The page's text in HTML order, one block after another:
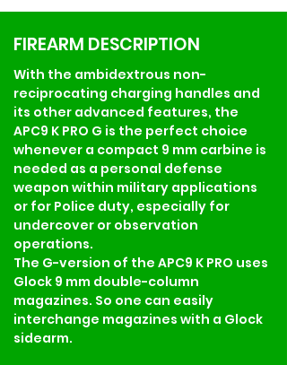
FIREARM DESCRIPTION
With the ambidextrous non-
reciprocating charging handles and
its other advanced features, the
APC9 K PRO G is the perfect choice
whenever a compact 9 mm carbine is
needed as a personal defense
weapon within military applications
or for Police duty, especially for
undercover or observation
operations.
The G-version of the APC9 K PRO uses
Glock 9 mm double-column
magazines. So one can easily
interchange magazines with a Glock
sidearm.